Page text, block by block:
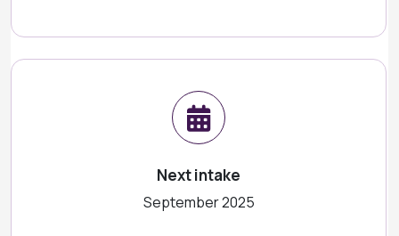
Next intake
September 2025